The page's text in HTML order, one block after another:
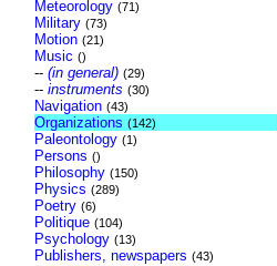
Meteorology (71)
Military (73)
Motion (21)
Music ()
-- (in general) (29)
-- instruments (30)
Navigation (43)
Organizations (142)
Paleontology (1)
Persons ()
Philosophy (150)
Physics (289)
Poetry (6)
Politique (104)
Psychology (13)
Publishers, newspapers (43)